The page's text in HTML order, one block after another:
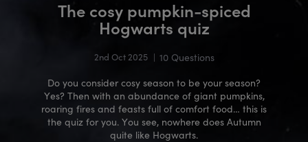
The cosy pumpkin-spiced
Hogwarts quiz
2nd Oct 2025 | 10 Questions
Do you consider cosy season to be your season?
Yes? Then with an abundance of giant pumpkins,
roaring fires and feasts full of comfort food… this is
the quiz for you. You see, nowhere does Autumn
quite like Hogwarts.